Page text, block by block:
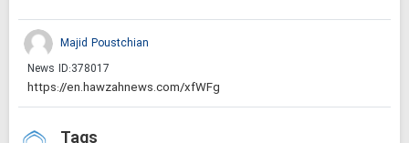
Majid Poustchian
News ID:378017